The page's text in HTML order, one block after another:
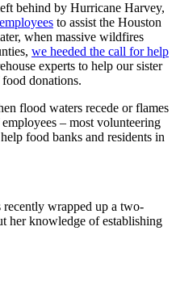
behind by Hurricane Harvey,
to assist the Houston
when massive wildfires
we heeded the call for help
experts to help our sister
donations.
flood waters recede or flames
– most volunteering
food banks and residents in
wrapped up a two-
her knowledge of establishing